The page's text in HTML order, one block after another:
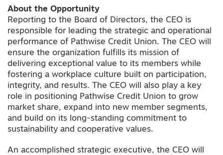
About the Opportunity
Reporting to the Board of Directors, the CEO is
responsible for leading the strategic and operational
performance of Pathwise Credit Union. The CEO will
ensure the organization fulfills its mission of
delivering exceptional value to its members while
fostering a workplace culture built on participation,
integrity, and results. The CEO will also play a key
role in positioning Pathwise Credit Union to grow
market share, expand into new member segments,
and build on its long-standing commitment to
sustainability and cooperative values.
An accomplished strategic executive, the CEO will